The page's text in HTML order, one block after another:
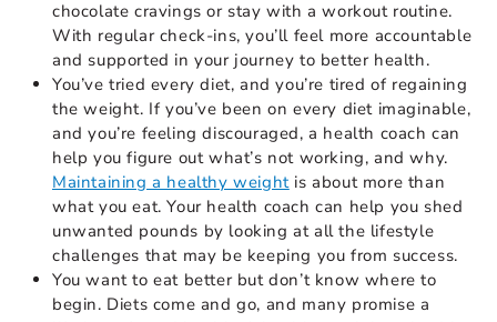
chocolate cravings or stay with a workout routine.
With regular check-ins, you’ll feel more accountable
and supported in your journey to better health.
You’ve tried every diet, and you’re tired of regaining
the weight. If you’ve been on every diet imaginable,
and you’re feeling discouraged, a health coach can
help you figure out what’s not working, and why.
Maintaining a healthy weightis about more than
what you eat. Your health coach can help you shed
unwanted pounds by looking at all the lifestyle
challenges that may be keeping you from success.
You want to eat better but don’t know where to
begin. Diets come and go, and many promise a